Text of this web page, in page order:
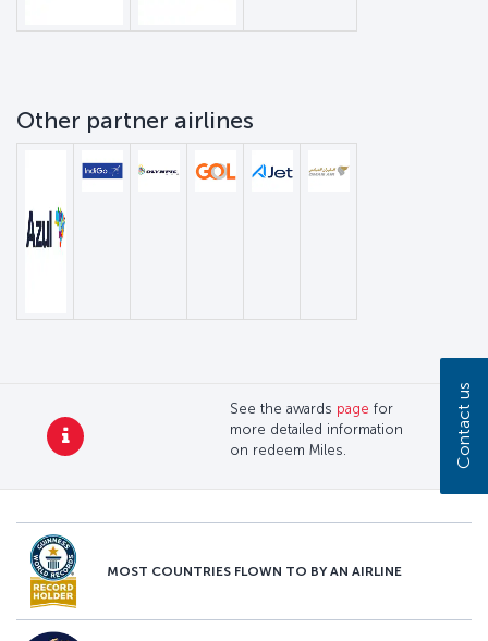
Other partner airlines
See the awards page for
more detailed information
on redeem Miles.
MOST COUNTRIES FLOWN TO BY AN AIRLINE
Contact us